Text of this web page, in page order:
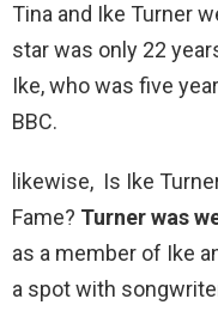
Tina and Ike Turner
star was only 22
Ike, who was five
BBC.
likewise, Is Ike
Fame? Turner was
as a member of Ike
a spot with